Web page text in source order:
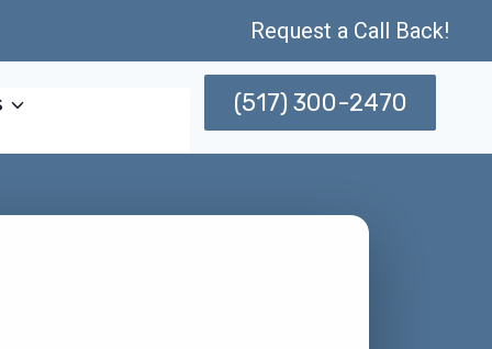
Request a Call Back!
(517) 300-2470